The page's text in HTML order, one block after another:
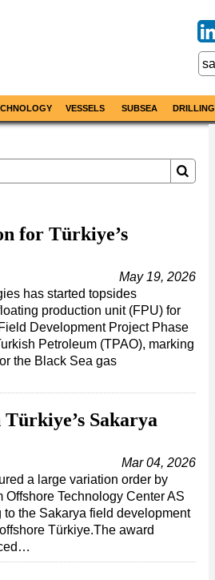
VESSELS SUBSEA DRILLING
for Türkiye’s
May 19, 2026
has started topsides
production unit (FPU) for
Development Project Phase
Petroleum (TPAO), marking
the Black Sea gas
Türkiye’s Sakarya
Mar 04, 2026
a large variation order by
Offshore Technology Center AS
to the Sakarya field development
Türkiye.The award